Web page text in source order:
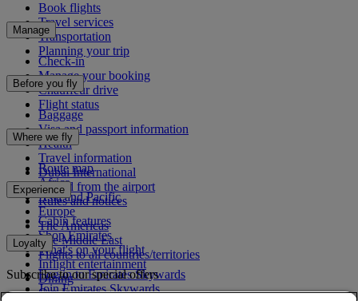
Book flights
Travel services
Transportation
Planning your trip
Manage
Check-in
Manage your booking
Chauffeur drive
Flight status
Before you fly
Baggage
Visa and passport information
Health
Travel information
Dubai International
To and from the airport
Rules and notices
Where we fly
Route map
Africa
Asia and Pacific
Europe
The Americas
The Middle East
Flights to all countries/territories
Experience
Cabin features
Shop Emirates
What's on your flight
Inflight entertainment
Dining
Our lounges
Loyalty
Log in to Emirates Skywards
Join Emirates Skywards
Subscribe to our special offers